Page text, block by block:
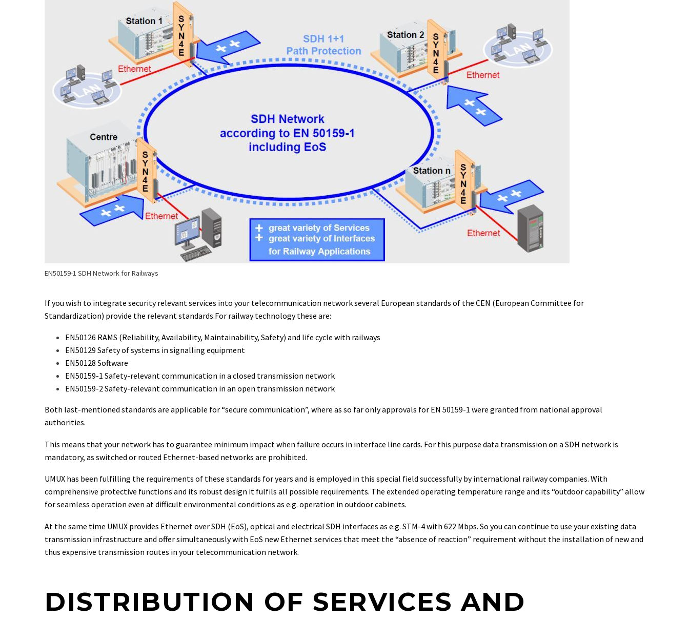
EN50159-1 SDH Network for Railways
If you wish to integrate security relevant services into your telecommunication network several European standards of the CEN (European Committee for
Standardization) provide the relevant standards.For railway technology these are:
EN50126 RAMS (Reliability, Availability, Maintainability, Safety) and life cycle with railways
EN50129 Safety of systems in signalling equipment
EN50128 Software
EN50159-1 Safety-relevant communication in a closed transmission network
EN50159-2 Safety-relevant communication in an open transmission network
Both last-mentioned standards are applicable for “secure communication”, where as so far only approvals for EN 50159-1 were granted from national approval
authorities.
This means that your network has to guarantee minimum impact when failure occurs in interface line cards. For this purpose data transmission on a SDH network is
mandatory, as switched or routed Ethernet-based networks are prohibited.
UMUX has been fulfilling the requirements of these standards for years and is employed in this special field successfully by international railway companies. With
comprehensive protective functions and its robust design it fulfils all possible requirements. The extended operating temperature range and its “outdoor capability” allow
for seamless operation even at difficult environmental conditions as e.g. operation in outdoor cabinets.
At the same time UMUX provides Ethernet over SDH (EoS), optical and electrical SDH interfaces as e.g. STM-4 with 622 Mbps. So you can continue to use your existing data
transmission infrastructure and offer simultaneously with EoS new Ethernet services that meet the “absence of reaction” requirement without the installation of new and
thus expensive transmission routes in your telecommunication network.
DISTRIBUTION OF SERVICES AND